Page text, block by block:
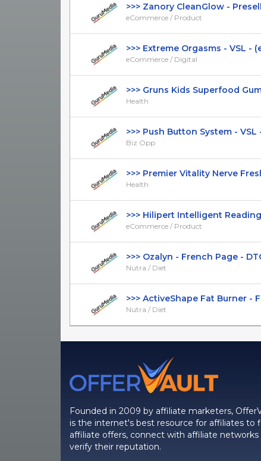
>>> Zanory CleanGlow -
eCommerce / Product
>>> Extreme Orgasms - VSL -
eCommerce / Digital
>>> Gruns Kids Superfood
Health
>>> Push Button System - VSL
Biz Opp
>>> Premier Vitality Nerve
Health
>>> Hilipert Intelligent Reading
eCommerce / Product
>>> Ozalyn - French Page -
Nutra / Diet
>>> ActiveShape Fat Burner -
Nutra / Diet
Founded in 2009 by affiliate marketers,
is the internet's best resource for affiliates to
affiliate offers, connect with affiliate networks
verify their reputation.